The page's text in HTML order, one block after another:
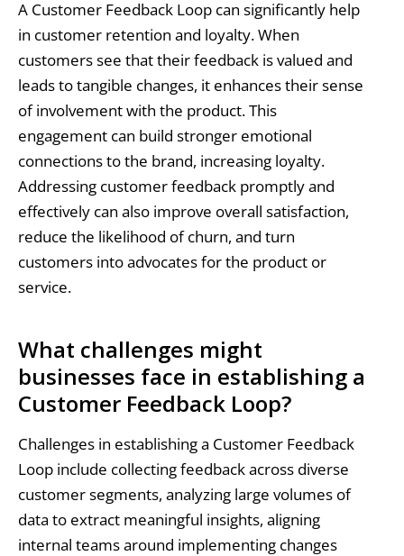
A Customer Feedback Loop can significantly help
in customer retention and loyalty. When
customers see that their feedback is valued and
leads to tangible changes, it enhances their sense
of involvement with the product. This
engagement can build stronger emotional
connections to the brand, increasing loyalty.
Addressing customer feedback promptly and
effectively can also improve overall satisfaction,
reduce the likelihood of churn, and turn
customers into advocates for the product or
service.
What challenges might
businesses face in establishing a
Customer Feedback Loop?
Challenges in establishing a Customer Feedback
Loop include collecting feedback across diverse
customer segments, analyzing large volumes of
data to extract meaningful insights, aligning
internal teams around implementing changes